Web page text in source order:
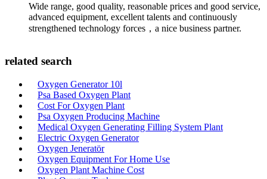
Wide range, good quality, reasonable prices and good service,
advanced equipment, excellent talents and continuously
strengthened technology forces，a nice business partner.
related search
Oxygen Generator 10l
Psa Based Oxygen Plant
Cost For Oxygen Plant
Psa Oxygen Producing Machine
Medical Oxygen Generating Filling System Plant
Electric Oxygen Generator
Oxygen Jeneratör
Oxygen Equipment For Home Use
Oxygen Plant Machine Cost